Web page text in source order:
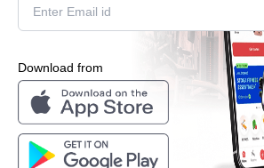
Download from